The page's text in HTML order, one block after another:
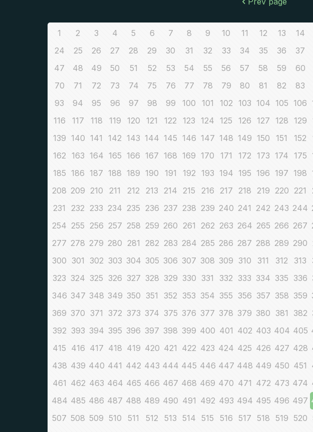
1 2 3 4 5 6 7 8 9 10 11 12 13 14
24
25 26 27 28 29 30 31 32 33 34 35 36 37
47
48 49 50 51 52 53 54 55 56 57 58 59 60
70
71 72 73 74 75 76 77 78 79 80 81 82 83
93
94 95 96 97 98 99 100 101 102 103 104 105 106
116
117 118 119 120 121 122 123 124 125 126 127 128 129
139 140 141 142 143 144 145 146 147 148 149 150 151 152
162 163 164 165 166 167 168 169 170 171 172 173 174 175
185 186 187 188 189 190 191 192 193 194 195 196 197 198
208 209 210 211 212 213 214 215 216 217 218 219 220 221
231
232 233 234 235 236 237 238 239 240 241 242 243 244
254 255 256 257 258 259 260 261 262 263 264 265 266 267
277 278 279 280 281 282 283 284 285 286 287 288 289 290
300 301 302 303 304 305 306 307 308 309 310 311 312 313
323 324 325 326 327 328 329 330 331 332 333 334 335 336
346 347 348 349 350 351 352 353 354 355 356 357 358 359
369 370 371 372 373 374 375 376 377 378 379 380 381 382
392 393 394 395 396 397 398 399 400 401 402 403 404 405
415 416 417 418 419 420 421 422 423 424 425 426 427 428
438 439 440 441 442 443 444 445 446 447 448 449 450 451
461 462 463 464 465 466 467 468 469 470 471 472 473 474
484 485 486 487 488 489 490 491 492 493 494 495 496 497
507 508 509 510 511 512 513 514 515 516 517 518 519 520